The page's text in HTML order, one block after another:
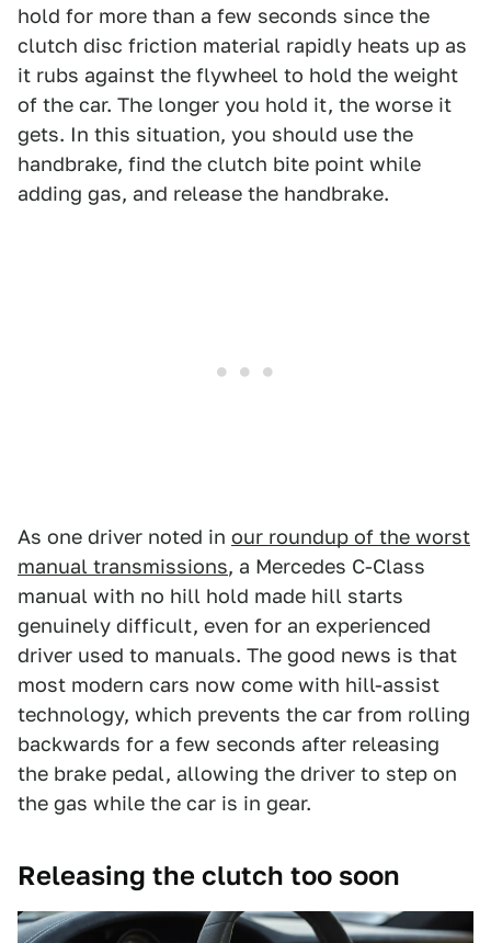
hold for more than a few seconds since the
clutch disc friction material rapidly heats up as
it rubs against the flywheel to hold the weight
of the car. The longer you hold it, the worse it
gets. In this situation, you should use the
handbrake, find the clutch bite point while
adding gas, and release the handbrake.
As one driver noted in our roundup of the worst
manual transmissions, a Mercedes C-Class
manual with no hill hold made hill starts
genuinely difficult, even for an experienced
driver used to manuals. The good news is that
most modern cars now come with hill-assist
technology, which prevents the car from rolling
backwards for a few seconds after releasing
the brake pedal, allowing the driver to step on
the gas while the car is in gear.
Releasing the clutch too soon